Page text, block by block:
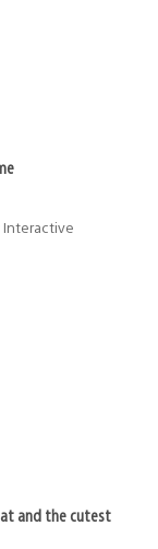
Interactive
and the cutest